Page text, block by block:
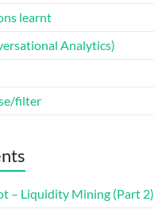
learnt
Analytics)
filter
– Liquidity Mining (Part 2)